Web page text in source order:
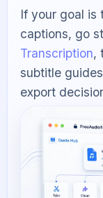
If your goal is
captions, go
Transcription,
subtitle
export